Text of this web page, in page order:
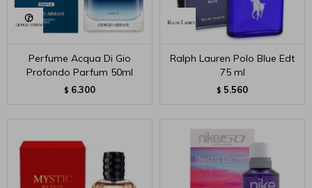
Perfume Acqua Di Gio
Profondo Parfum 50ml
$ 6.300
Ralph Lauren Polo Blue Edt
75 ml
$ 5.560